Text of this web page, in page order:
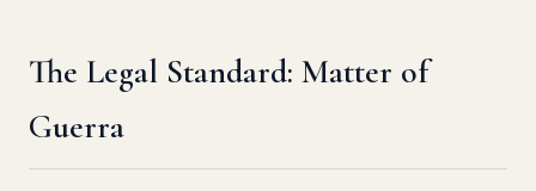
The Legal Standard: Matter of
Guerra